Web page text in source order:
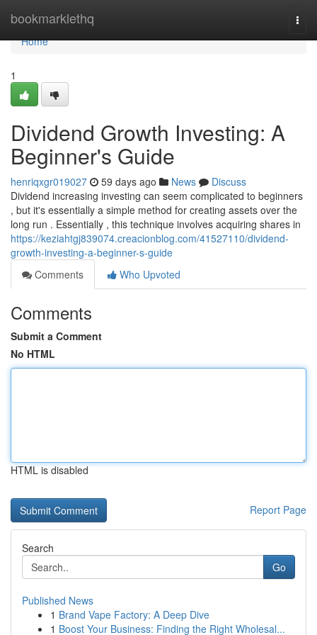
bookmarklethq
Home
Home
1
Dividend Growth Investing: A
Beginner's Guide
henriqxgr019027 59 days ago News
Discuss
Dividend increasing investing can seem complicated to beginners
, but it's essentially a simple method for creating assets over the
long run . Essentially , this technique involves acquiring shares in
https://keziahtgj839074.creacionblog.com/41527110/dividend-
growth-investing-a-beginner-s-guide
Comments
Who Upvoted
Comments
Submit a Comment
No HTML
HTML is disabled
Report Page
Search
Go
Published News
1 Brand Vape Factory: A Deep Dive
1 Boost Your Business: Finding the Right Wholesal...